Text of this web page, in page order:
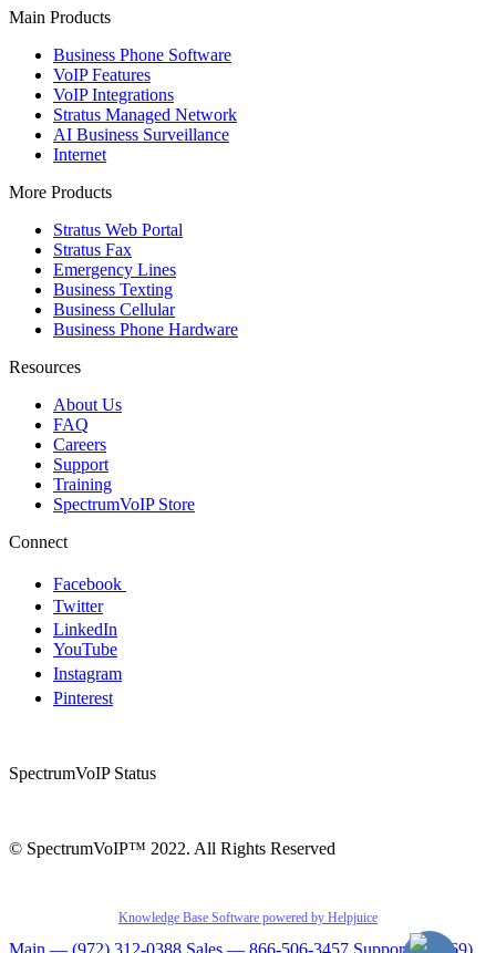
Main Products
Business Phone Software
VoIP Features
VoIP Integrations
Stratus Managed Network
AI Business Surveillance
Internet
More Products
Stratus Web Portal
Stratus Fax
Emergency Lines
Business Texting
Business Cellular
Business Phone Hardware
Resources
About Us
FAQ
Careers
Support
Training
SpectrumVoIP Store
Connect
Facebook
Twitter
LinkedIn
YouTube
Instagram
Pinterest
SpectrumVoIP Status
© SpectrumVoIP™ 2022. All Rights Reserved
Knowledge Base Software powered by Helpjuice